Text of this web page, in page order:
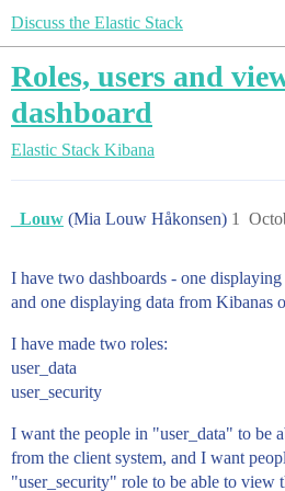
Discuss the Elastic Stack
Roles, users and
dashboard
Elastic Stack Kibana
_Louw (Mia Louw Håkonsen) 1
I have two dashboards - one
and one displaying data from Kibanas
I have made two roles:
user_data
user_security
I want the people in "user_data" to be
from the client system, and I want
"user_security" role to be able to view